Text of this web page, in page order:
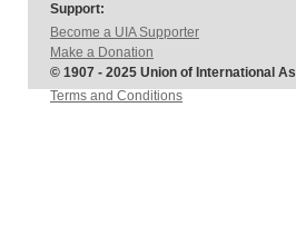
Support:
Become a UIA Supporter
Make a Donation
© 1907 - 2025 Union of International
Terms and Conditions